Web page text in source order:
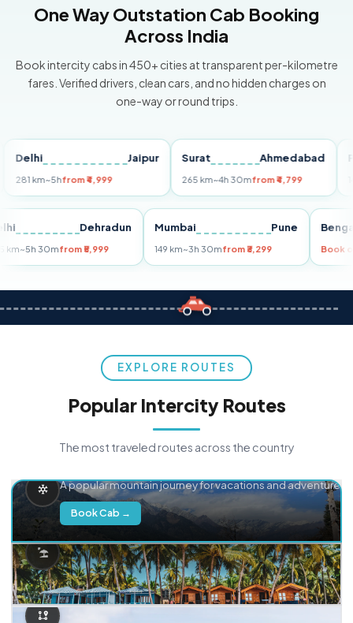
One Way Outstation Cab Booking
Across India
Book intercity cabs in 450+ cities at transparent per-kilometre
fares. Verified drivers, clean cars, and no hidden charges on
one-way or round trips.
Jaipur
km~5hfrom ₹4,999
Surat Ahmedabad
265 km~4h 30mfrom ₹4,799
Pune
Delhi Dehradun
255 km~5h 30mfrom ₹5,999
Mumbai Pune
149 km~3h 30mfrom ₹3,299
EXPLORE ROUTES
Popular Intercity Routes
The most traveled routes across the country
A popular mountain journey for vacations and adventure.
Book Cab →